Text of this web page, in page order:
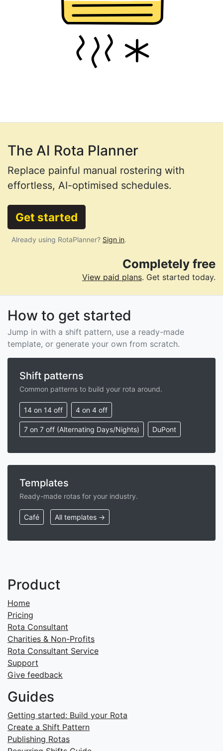
The AI Rota Planner
Replace painful manual rostering with
effortless, AI-optimised schedules.
Get started
Already using RotaPlanner? Sign in.
Completely free
View paid plans. Get started today.
How to get started
Jump in with a shift pattern, use a ready-made
template, or generate your own from scratch.
Shift patterns
Common patterns to build your rota around.
14 on 14 off 4 on 4 off
7 on 7 off (Alternating Days/Nights) DuPont
Templates
Ready-made rotas for your industry.
Café All templates →
Product
Home
Pricing
Rota Consultant
Charities & Non-Profits
Rota Consultant Service
Support
Give feedback
Guides
Getting started: Build your Rota
Create a Shift Pattern
Publishing Rotas